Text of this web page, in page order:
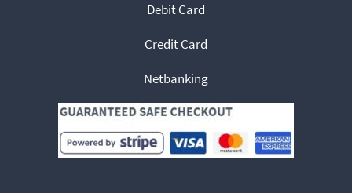
Debit Card
Credit Card
Netbanking